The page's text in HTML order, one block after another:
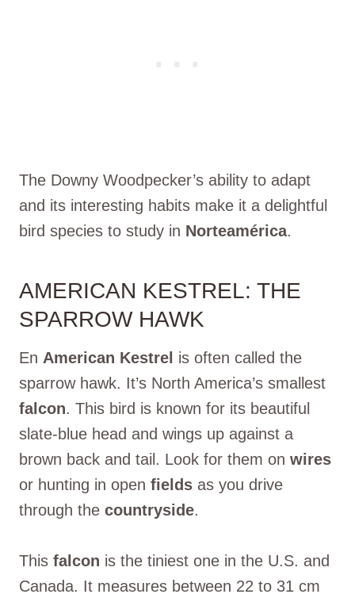
The Downy Woodpecker’s ability to adapt
and its interesting habits make it a delightful
bird species to study in Norteamérica.
AMERICAN KESTREL: THE
SPARROW HAWK
En American Kestrel is often called the
sparrow hawk. It’s North America’s smallest
falcon. This bird is known for its beautiful
slate-blue head and wings up against a
brown back and tail. Look for them on wires
or hunting in open fields as you drive
through the countryside.
This falcon is the tiniest one in the U.S. and
Canada. It measures between 22 to 31 cm